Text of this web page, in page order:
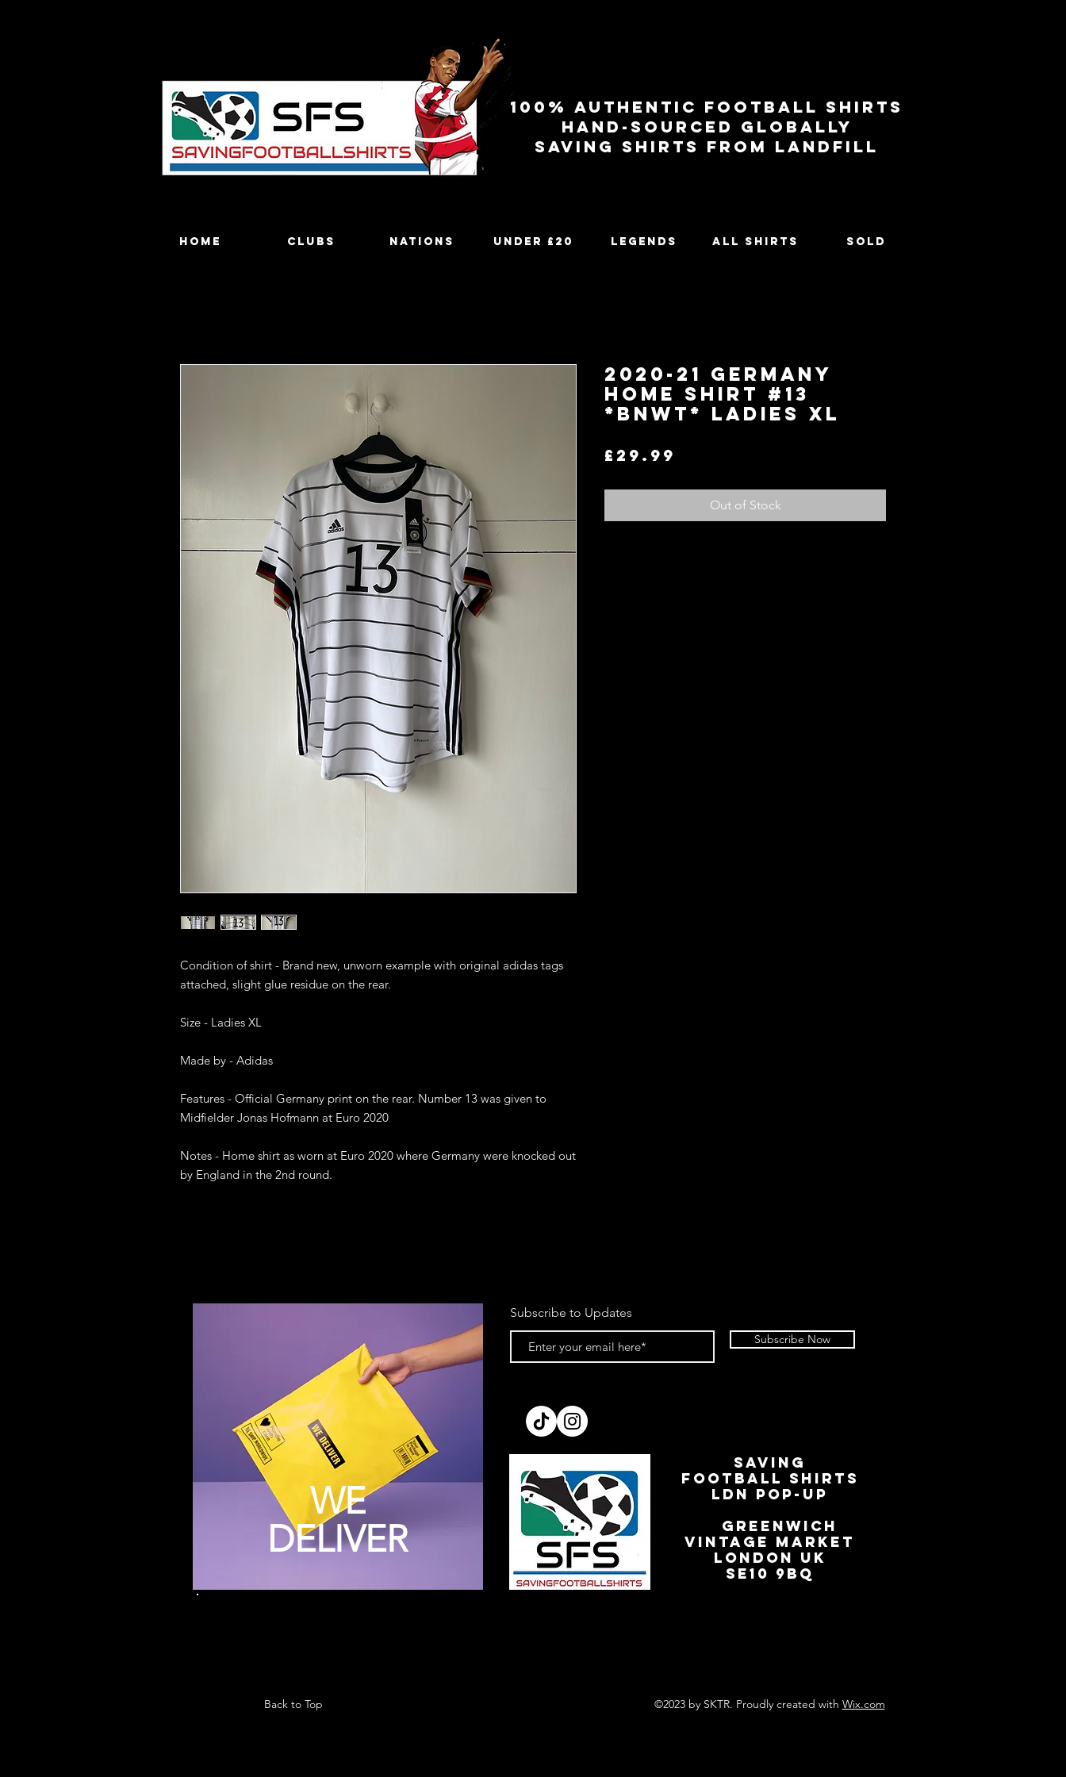
100% authentic football shirts
Hand-sourced globally
Saving shirts from landfill
Home Clubs Nations Under £20 Legends All Shirts SOLD
Condition of shirt - Brand new, unworn example with original adidas tags
attached, slight glue residue on the rear.
Size - Ladies XL
Made by - Adidas
Features - Official Germany print on the rear. Number 13 was given to
Midfielder Jonas Hofmann at Euro 2020
Notes - Home shirt as worn at Euro 2020 where Germany were knocked out
by England in the 2nd round.
2020-21 Germany
Home Shirt #13
*BNWT* Ladies XL
£29.99
Out of Stock
WE
DELIVER
Back to Top
Subscribe to Updates
Subscribe Now
SAVING
FOOTBALL SHIRTS
LDN Pop-Up
GREENWICH
VINTAGE MARKET
LONDON UK
SE10 9BQ
©2023 by SKTR. Proudly created with Wix.com